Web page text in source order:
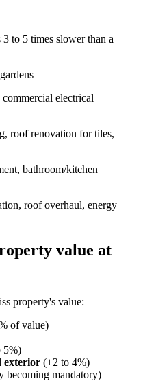
to 5 times slower than a
electrical
roof renovation for tiles,
bathroom/kitchen
roof overhaul, energy
value at
property's value:
of value)
5%)
exterior (+2 to 4%)
becoming mandatory)